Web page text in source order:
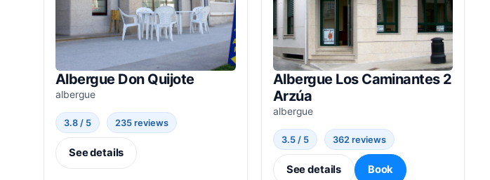
Albergue Don Quijote
albergue
3.8 / 5 235 reviews
See details
Albergue Los Caminantes 2
Arzúa
albergue
3.5 / 5 362 reviews
See details Book